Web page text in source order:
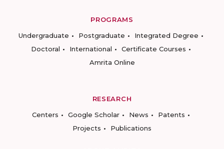
PROGRAMS
Undergraduate
Postgraduate
Integrated Degree
Doctoral
International
Certificate Courses
Amrita Online
RESEARCH
Centers
Google Scholar News
Patents
Projects
Publications